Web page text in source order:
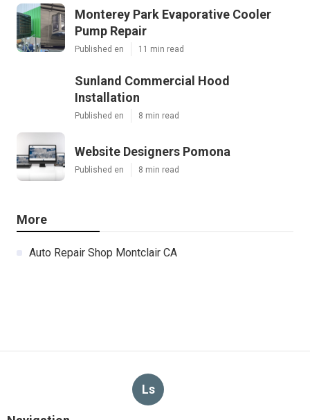
Monterey Park Evaporative Cooler
Pump Repair
Published en 11 min read
Sunland Commercial Hood
Installation
Published en 8 min read
Website Designers Pomona
Published en 8 min read
More
Auto Repair Shop Montclair CA
Ls